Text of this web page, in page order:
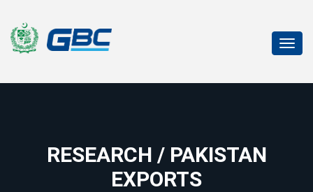
RESEARCH / PAKISTAN
EXPORTS